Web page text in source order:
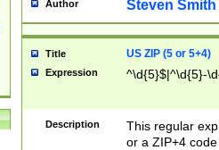
Author Steven Smith
Title US ZIP (5 or 5+4)
Expression ^\d{5}$|^\d{5}-
Description
This regular
or a ZIP+4